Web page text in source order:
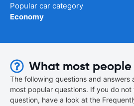
Popular car category
Economy
What most
The following questions and answers
most popular questions. If you do
question, have a look at the